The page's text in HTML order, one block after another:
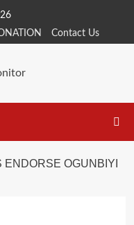
Contact Us
OGUNBIYI